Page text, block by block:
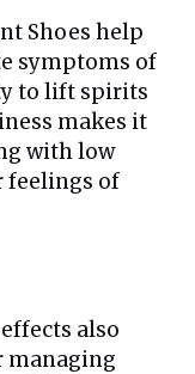
Shoes help
symptoms of
to lift spirits
makes it
with low
feelings of
also
managing